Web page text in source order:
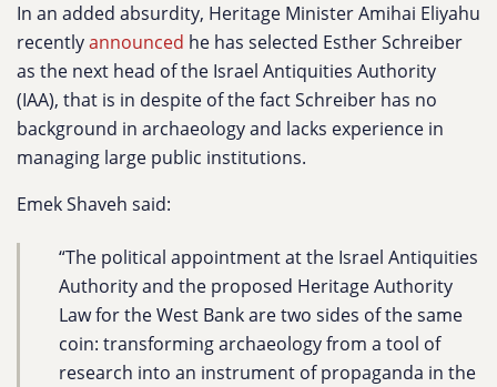
In an added absurdity, Heritage Minister Amihai Eliyahu
recentlyannounced he has selected Esther Schreiber
as the next head of the Israel Antiquities Authority
(IAA), that is in despite of the fact Schreiber has no
background in archaeology and lacks experience in
managing large public institutions.
Emek Shaveh said:
“The political appointment at the Israel Antiquities
Authority and the proposed Heritage Authority
Law for the West Bank are two sides of the same
coin: transforming archaeology from a tool of
research into an instrument of propaganda in the